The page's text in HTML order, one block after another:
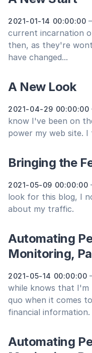
2021-01-14 00:00:00
current incarnation
then, as they're
have changed...
A New Look
2021-04-29 00:00:00
know I've been on
power my web site.
Bringing the
2021-05-09 00:00:00
look for this blog, I
about my traffic.
Automating
Monitoring,
2021-05-14 00:00:00
while knows that
quo when it comes
financial information.
Automating